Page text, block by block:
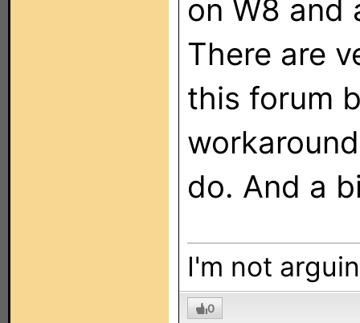
on W8 and
There are
this forum
do. And a
I'm not
0